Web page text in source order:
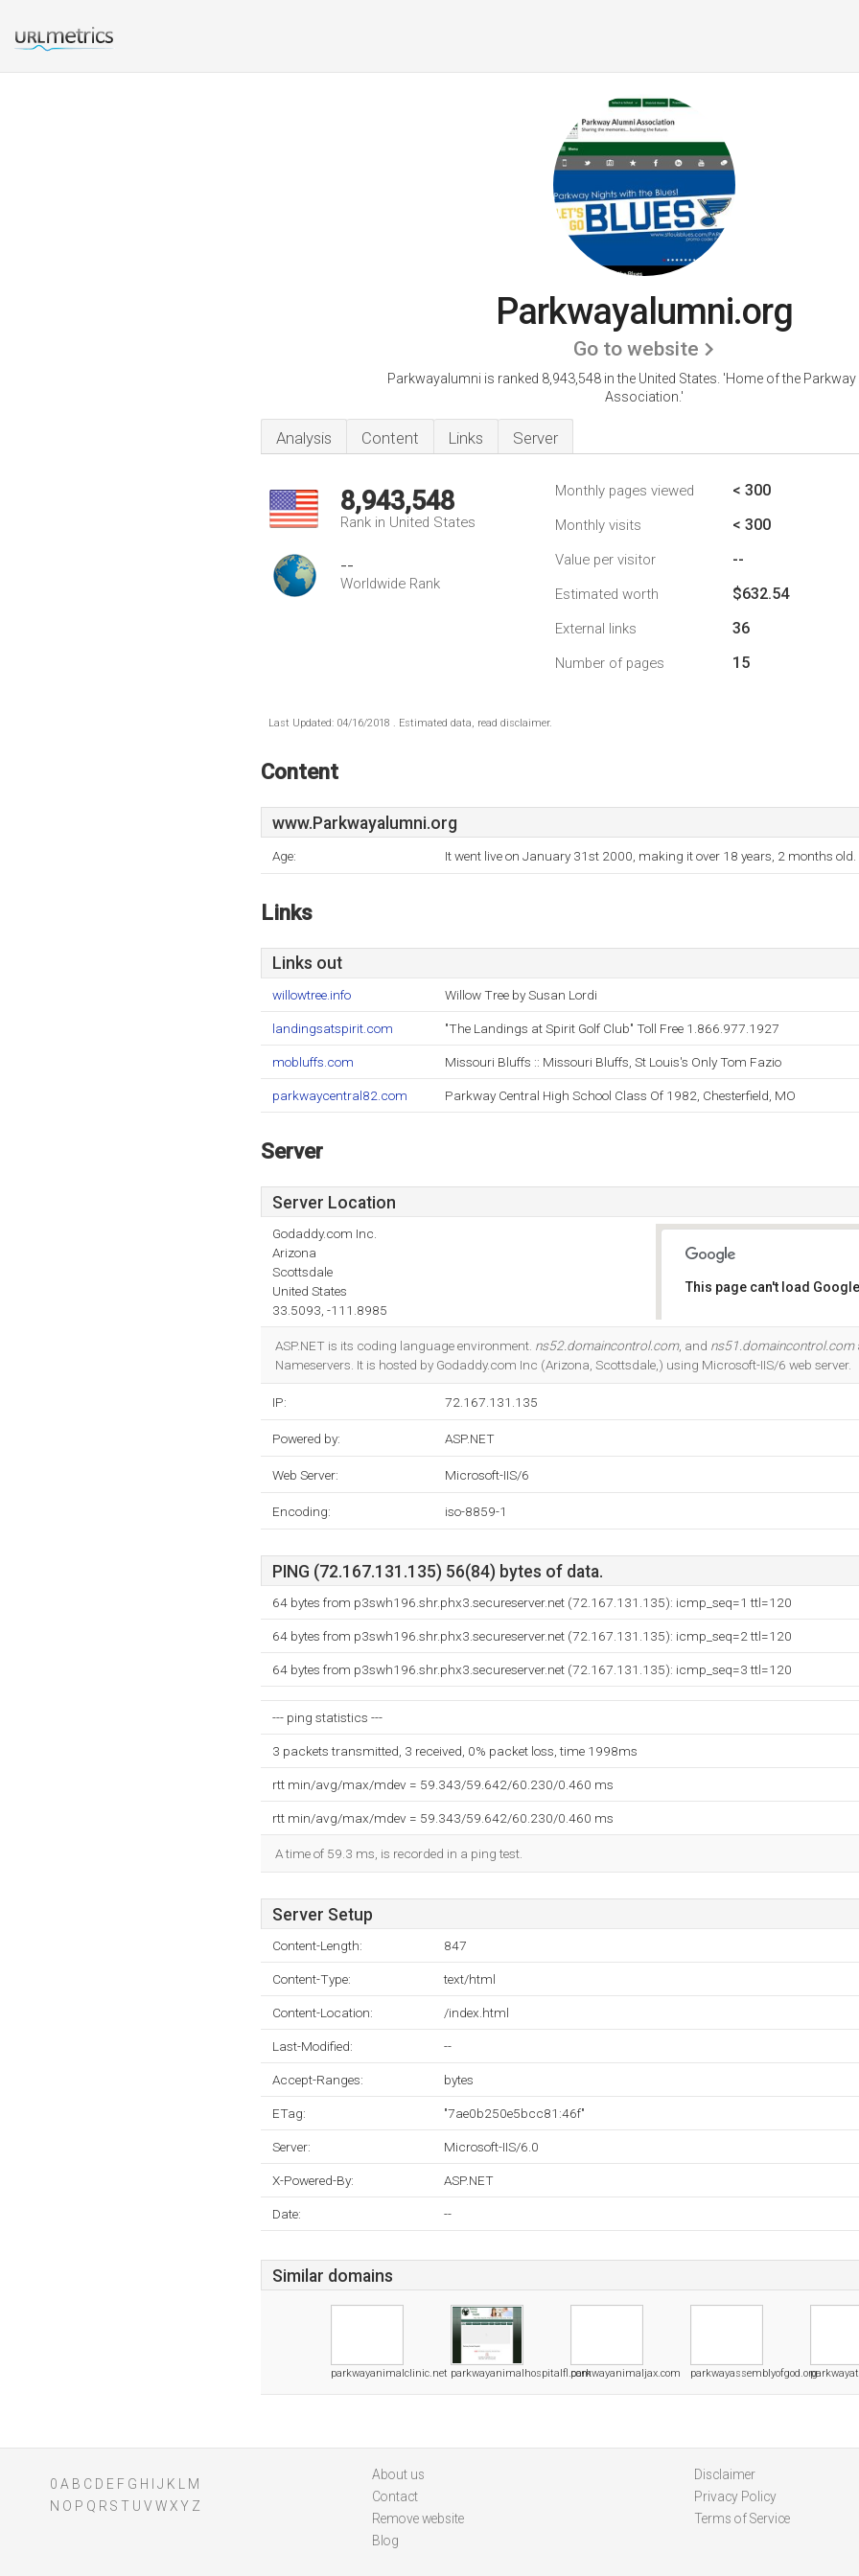
Parkwayalumni.org
Go to website
Parkwayalumni is ranked 8,943,548 in the United States. 'Home of the Parkway
Association.'
Analysis Content Links Server
8,943,548
Rank in United States
--
Worldwide Rank
Monthly pages viewed < 300
Monthly visits < 300
Value per visitor --
Estimated worth $632.54
External links 36
Number of pages 15
Last Updated: 04/16/2018 . Estimated data, read disclaimer.
Content
www.Parkwayalumni.org
Age: It went live on January 31st 2000, making it over 18 years, 2 months old.
Links
Links out
willowtree.info Willow Tree by Susan Lordi
landingsatspirit.com "The Landings at Spirit Golf Club" Toll Free 1.866.977.1927
mobluffs.com Missouri Bluffs :: Missouri Bluffs, St Louis's Only Tom Fazio
parkwaycentral82.com Parkway Central High School Class Of 1982, Chesterfield, MO
Server
Server Location
Godaddy.com Inc.
Arizona
Scottsdale
United States
33.5093, -111.8985
This page can't load
ASP.NET is its coding language environment. ns52.domaincontrol.com, and ns51.domaincontrol.com
Nameservers. It is hosted by Godaddy.com Inc (Arizona, Scottsdale,) using Microsoft-IIS/6 web server.
IP: 72.167.131.135
Powered by: ASP.NET
Web Server: Microsoft-IIS/6
Encoding: iso-8859-1
PING (72.167.131.135) 56(84) bytes of data.
64 bytes from p3swh196.shr.phx3.secureserver.net (72.167.131.135): icmp_seq=1 ttl=120
64 bytes from p3swh196.shr.phx3.secureserver.net (72.167.131.135): icmp_seq=2 ttl=120
64 bytes from p3swh196.shr.phx3.secureserver.net (72.167.131.135): icmp_seq=3 ttl=120
--- ping statistics ---
3 packets transmitted, 3 received, 0% packet loss, time 1998ms
rtt min/avg/max/mdev = 59.343/59.642/60.230/0.460 ms
rtt min/avg/max/mdev = 59.343/59.642/60.230/0.460 ms
A time of 59.3 ms, is recorded in a ping test.
Server Setup
Content-Length: 847
Content-Type: text/html
Content-Location: /index.html
Last-Modified: --
Accept-Ranges: bytes
ETag: "7ae0b250e5bcc81:46f"
Server: Microsoft-IIS/6.0
X-Powered-By: ASP.NET
Date: --
Similar domains
parkwayanimalclinic.net parkwayanimalhospitalfl.comparkwayanimaljax.com parkwayassemblyofgod.org
0 A B C D E F G H J K
M
N O P Q R S T U V WXY Z
About us
Contact
Remove website
Blog
Disclaimer
Privacy Policy
Terms of Service